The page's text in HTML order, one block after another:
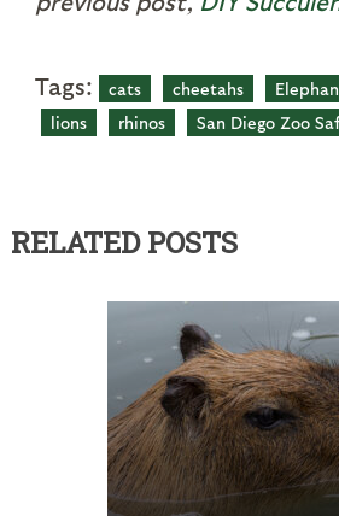
Tags: cats cheetahs
lions
rhinos San Diego Zoo
RELATED POSTS